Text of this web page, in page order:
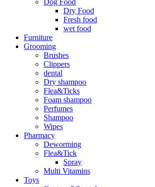
Dry Food
Fresh food
wet food
Furniture
Grooming
Brushes
Clippers
dental
Dry shampoo
Flea&Ticks
Foam shampoo
Perfumes
Shampoo
Wipes
Pharmacy
Deworming
Flea&Tick
Spray
Multi Vitamins
Toys